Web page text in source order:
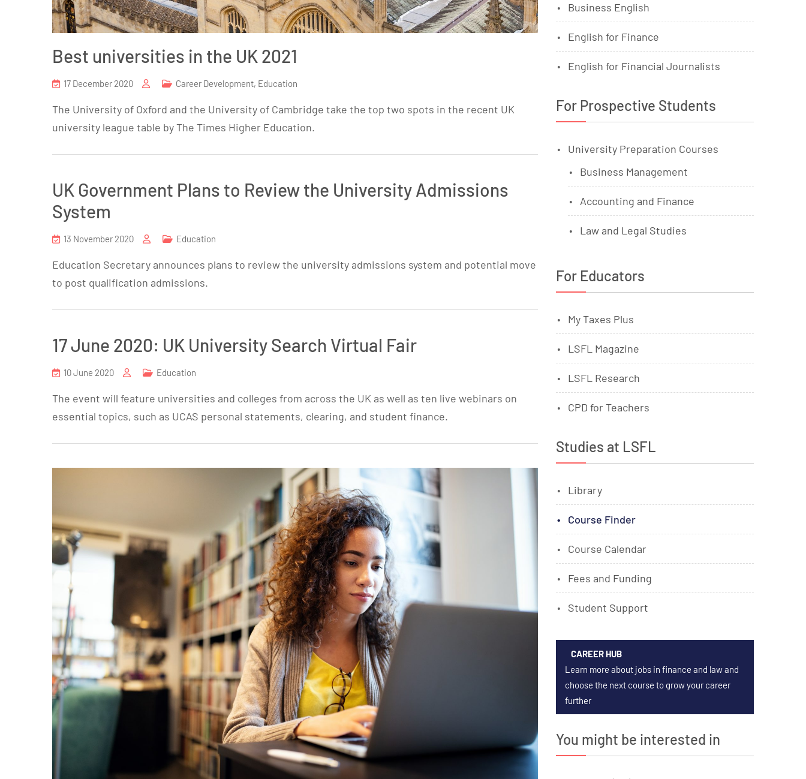
Best universities in the UK 2021
17 December 2020 Career Development, Education
The University of Oxford and the University of Cambridge take the top two spots in the recent UK
university league table by The Times Higher Education.
UK Government Plans to Review the University Admissions
System
13 November 2020 Education
Education Secretary announces plans to review the university admissions system and potential move
to post qualification admissions.
17 June 2020: UK University Search Virtual Fair
10 June 2020 Education
The event will feature universities and colleges from across the UK as well as ten live webinars on
essential topics, such as UCAS personal statements, clearing, and student finance.
Business English
English for Finance
English for Financial Journalists
For Prospective Students
University Preparation Courses
Business Management
Accounting and Finance
Law and Legal Studies
For Educators
My Taxes Plus
LSFL Magazine
LSFL Research
CPD for Teachers
Studies at LSFL
Library
Course Finder
Course Calendar
Fees and Funding
Student Support
CAREER HUB
Learn more about jobs in finance and law and
choose the next course to grow your career
further
You might be interested in